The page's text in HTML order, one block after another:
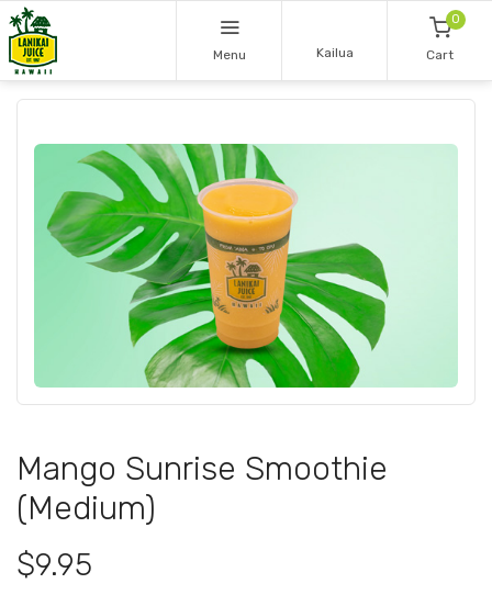
Menu Kailua
0
Cart
Mango Sunrise Smoothie
(Medium)
$9.95